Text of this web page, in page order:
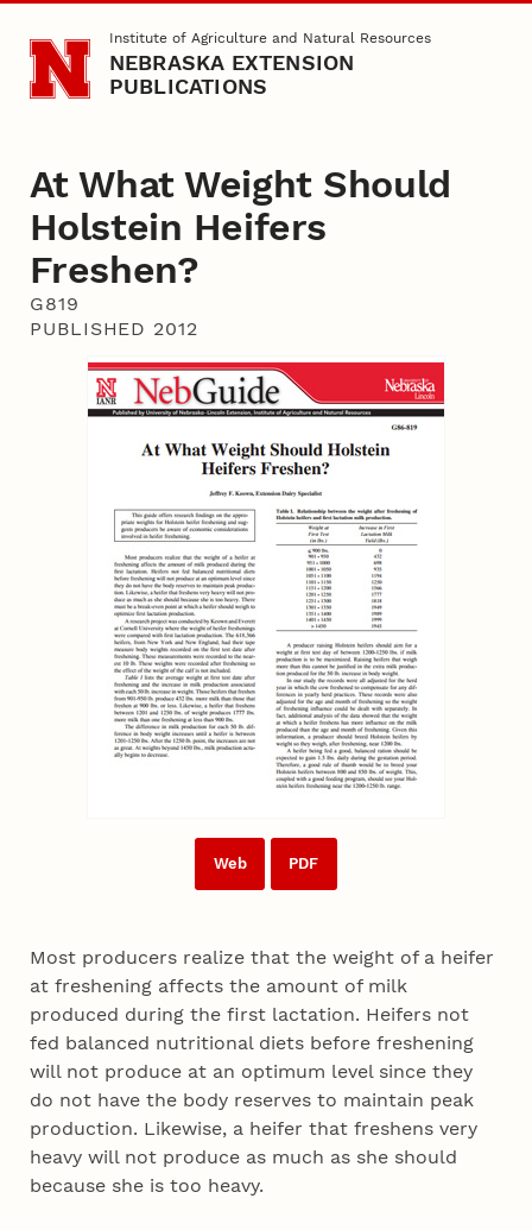
Skip to main contentInstitute of Agriculture and Natural Resources
NEBRASKA EXTENSION
PUBLICATIONS
At What Weight Should
Holstein Heifers
Freshen?
G819
PUBLISHED 2012
Web PDF
Most producers realize that the weight of a heifer
at freshening affects the amount of milk
produced during the first lactation. Heifers not
fed balanced nutritional diets before freshening
will not produce at an optimum level since they
do not have the body reserves to maintain peak
production. Likewise, a heifer that freshens very
heavy will not produce as much as she should
because she is too heavy.